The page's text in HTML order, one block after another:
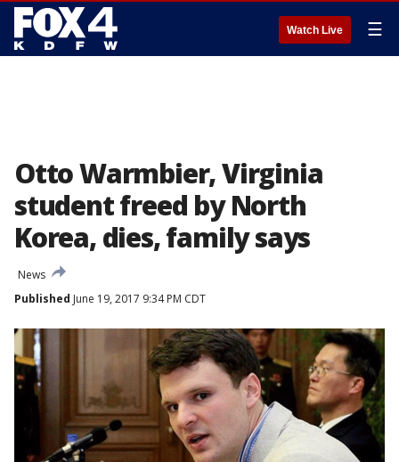
Watch Live ☰
Otto Warmbier, Virginia
student freed by North
Korea, dies, family says
News
Published June 19, 2017 9:34 PM CDT